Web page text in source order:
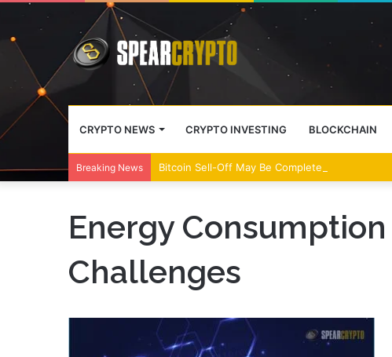
CRYPTO NEWS CRYPTO INVESTING BLOCKCHAIN
Breaking News Bitcoin Sell-Off May Be Complete, Year-End
Energy
Challenges